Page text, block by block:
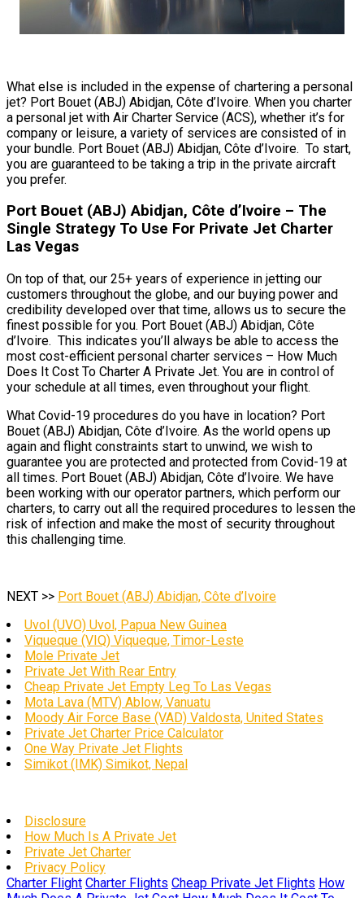
What else is included in the expense of chartering a personal
jet? Port Bouet (ABJ) Abidjan, Côte d’Ivoire. When you charter
a personal jet with Air Charter Service (ACS), whether it’s for
company or leisure, a variety of services are consisted of in
your bundle. Port Bouet (ABJ) Abidjan, Côte d’Ivoire. To start,
you are guaranteed to be taking a trip in the private aircraft
you prefer.
Port Bouet (ABJ) Abidjan, Côte d’Ivoire – The
Single Strategy To Use For Private Jet Charter
Las Vegas
On top of that, our 25+ years of experience in jetting our
customers throughout the globe, and our buying power and
credibility developed over that time, allows us to secure the
finest possible for you. Port Bouet (ABJ) Abidjan, Côte
d’Ivoire. This indicates you’ll always be able to access the
most cost-efficient personal charter services – How Much
Does It Cost To Charter A Private Jet. You are in control of
your schedule at all times, even throughout your flight.
What Covid-19 procedures do you have in location? Port
Bouet (ABJ) Abidjan, Côte d’Ivoire. As the world opens up
again and flight constraints start to unwind, we wish to
guarantee you are protected and protected from Covid-19 at
all times. Port Bouet (ABJ) Abidjan, Côte d’Ivoire. We have
been working with our operator partners, which perform our
charters, to carry out all the required procedures to lessen the
risk of infection and make the most of security throughout
this challenging time.
NEXT >> Port Bouet (ABJ) Abidjan, Côte d’Ivoire
Uvol (UVO) Uvol, Papua New Guinea
Viqueque (VIQ) Viqueque, Timor-Leste
Mole Private Jet
Private Jet With Rear Entry
Cheap Private Jet Empty Leg To Las Vegas
Mota Lava (MTV) Ablow, Vanuatu
Moody Air Force Base (VAD) Valdosta, United States
Private Jet Charter Price Calculator
One Way Private Jet Flights
Simikot (IMK) Simikot, Nepal
Disclosure
How Much Is A Private Jet
Private Jet Charter
Privacy Policy
Charter Flight Charter Flights Cheap Private Jet Flights How